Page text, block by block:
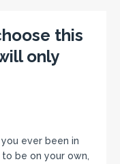
this
only
ever been in
be on your own,